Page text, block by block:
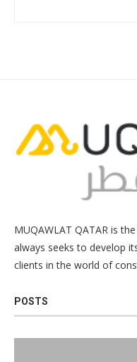
MUQAWLAT QATAR is
always seeks to develop
clients in the world of
POSTS